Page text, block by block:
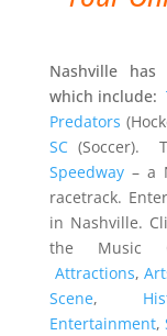
Nashville has
which include:
Predators
SC(Soccer).
Speedway– a
racetrack.
in Nashville.
the Music
Attractions,
Scene,
Entertainment,